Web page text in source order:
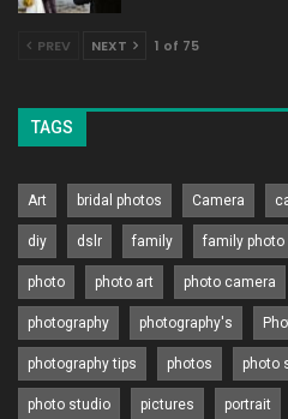
PREV NEXT 1 of 75
TAGS
Art bridal photos Camera
diy dslr family family photo
photo photo art photo camera
photography photography's
photography tips photos photo
photo studio pictures portrait